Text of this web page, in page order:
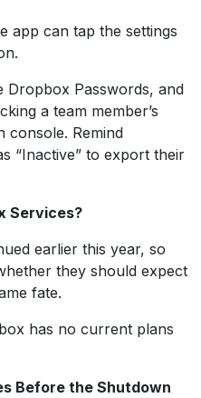
app can tap the settings
Passwords, and
a team member’s
console. Remind
“Inactive” to export their
Services?
earlier this year, so
they should expect
fate.
has no current plans
Before the Shutdown